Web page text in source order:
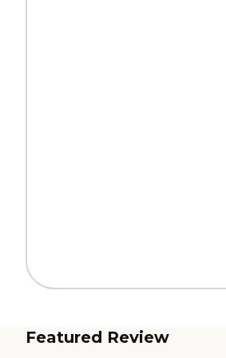
Featured Review